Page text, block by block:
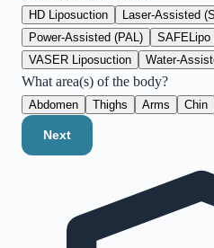
HD Liposuction
Laser-Assisted
Power-Assisted (PAL)
SAFELipo
VASER Liposuction
Water-
What area(s) of the body?
Abdomen Thighs Arms Chin
Next